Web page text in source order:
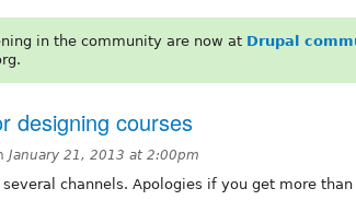
in the community are now at Drupal
designing courses
January 21, 2013 at 2:00pm
channels. Apologies if you get more than